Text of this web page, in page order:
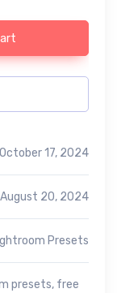
October 17, 2024
August 20, 2024
Presets
presets, free